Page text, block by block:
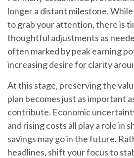
longer a distant milestone.
to grab your attention, there is
thoughtful adjustments as
often marked by peak earning
increasing desire for clarity
At this stage, preserving the
plan becomes just as important
contribute. Economic
and rising costs all play a role in
savings may go in the future.
headlines, shift your focus to